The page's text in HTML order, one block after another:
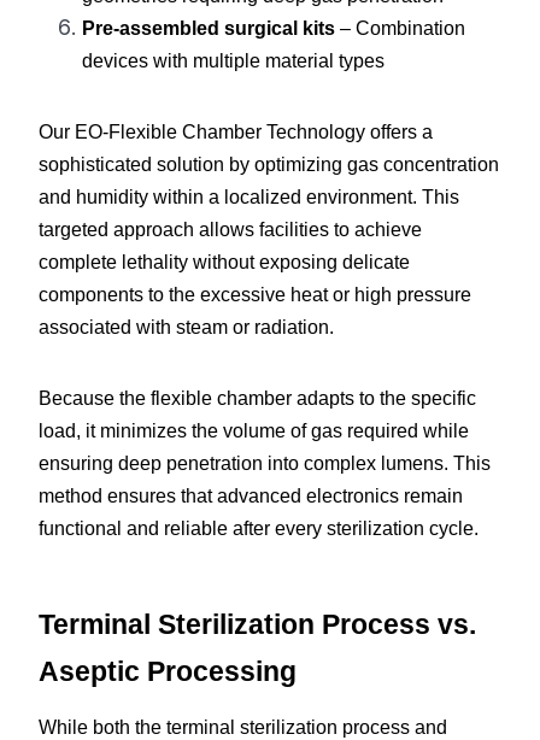
Pre-assembled surgical kits – Combination
devices with multiple material types
Our EO-Flexible Chamber Technology offers a
sophisticated solution by optimizing gas concentration
and humidity within a localized environment. This
targeted approach allows facilities to achieve
complete lethality without exposing delicate
components to the excessive heat or high pressure
associated with steam or radiation.
Because the flexible chamber adapts to the specific
load, it minimizes the volume of gas required while
ensuring deep penetration into complex lumens. This
method ensures that advanced electronics remain
functional and reliable after every sterilization cycle.
Terminal Sterilization Process vs.
Aseptic Processing
While both the terminal sterilization process and